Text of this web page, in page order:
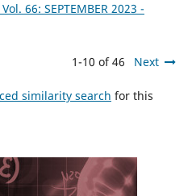
66: SEPTEMBER 2023 -
1-10 of 46 Next
similarity search for this